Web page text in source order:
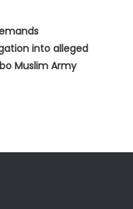
into alleged
Muslim Army